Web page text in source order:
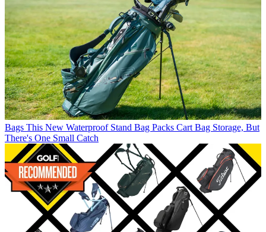
Bags This New Waterproof Stand Bag Packs Cart Bag Storage, But
There's One Small Catch